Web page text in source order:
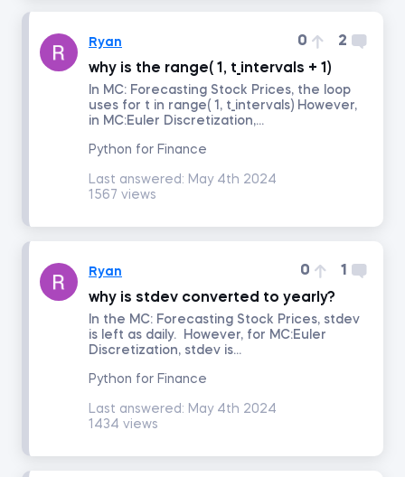
Fixed Income Investments
Alternative Investments
Advanced Financial Reporting - Inventory
Advanced Financial Reporting - Long-term Liabilities
LBO Modeling in Excel
Portfolio Management
Technical Analysis
Ryan 0
2
why is the range( 1, t_intervals + 1)
In MC: Forecasting Stock Prices, the loop
uses for t in range( 1, t_intervals) However,
in MC:Euler Discretization,...
Python for Finance
Last answered: May 4th 2024
1567 views
Ryan 0
1
why is stdev converted to yearly?
In the MC: Forecasting Stock Prices, stdev
is left as daily. However, for MC:Euler
Discretization, stdev is...
Python for Finance
Last answered: May 4th 2024
1434 views